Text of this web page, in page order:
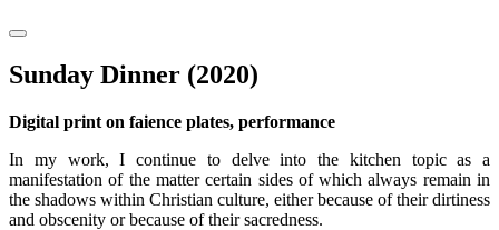
Sunday Dinner (2020)
Digital print on faience plates, performance
In my work, I continue to delve into the kitchen topic as a
manifestation of the matter certain sides of which always remain in
the shadows within Christian culture, either because of their dirtiness
and obscenity or because of their sacredness.